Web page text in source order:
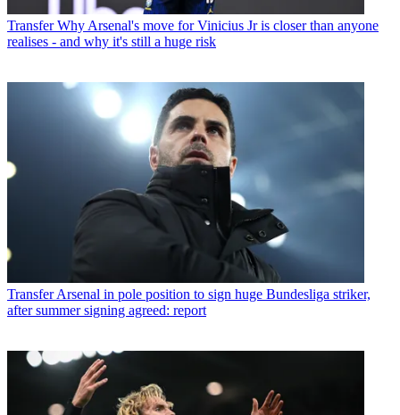
Transfer Why Arsenal's move for Vinicius Jr is closer than anyone
realises - and why it's still a huge risk
Transfer Arsenal in pole position to sign huge Bundesliga striker,
after summer signing agreed: report